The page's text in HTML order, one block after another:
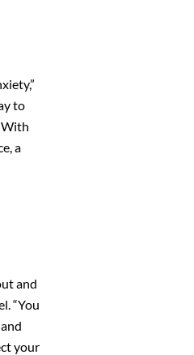
to
With
a
and
“You
your